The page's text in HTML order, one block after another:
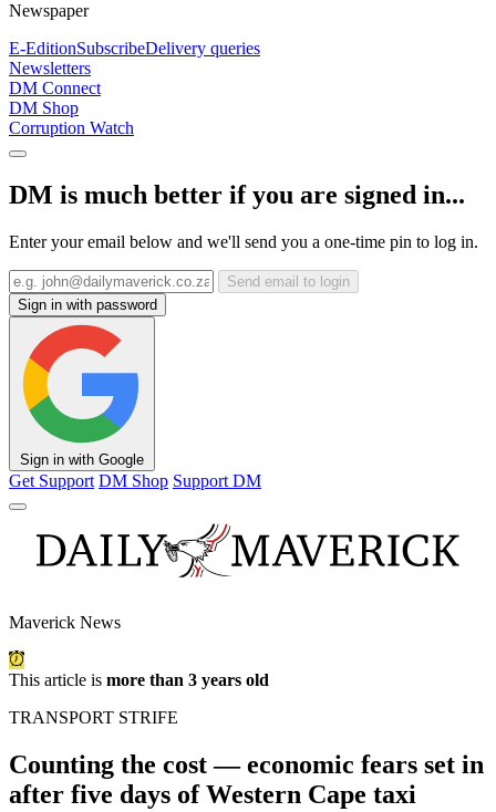
Newspaper
E-EditionSubscribeDelivery queries
Newsletters
DM Connect
DM Shop
Corruption Watch
DM is much better if you are signed in...
Enter your email below and we'll send you a one-time pin to log in.
Send email to login
Sign in with password
Sign in with Google
Get Support DM Shop Support DM
Maverick News
This article is more than 3 years old
TRANSPORT STRIFE
Counting the cost — economic fears set in
after five days of Western Cape taxi